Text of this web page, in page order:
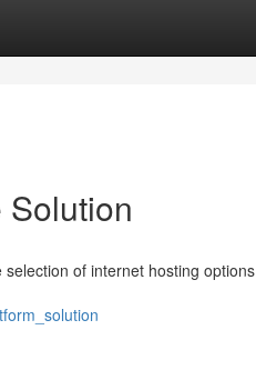
of internet hosting options